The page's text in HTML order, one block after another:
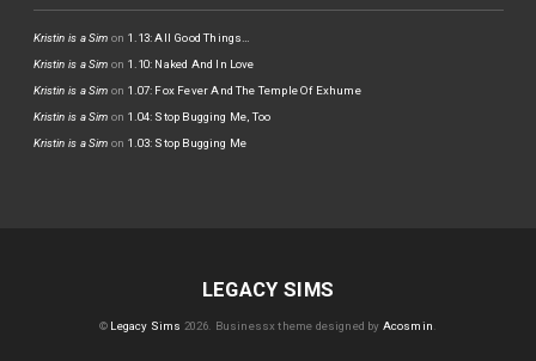
Kristin is a Sim on 1.13: All Good Things…
Kristin is a Sim on 1.10: Naked And In Love
Kristin is a Sim on 1.07: Fox Fever And The Temple Of Exhume
Kristin is a Sim on 1.04: Stop Bugging Me, Too
Kristin is a Sim on 1.03: Stop Bugging Me
LEGACY SIMS
© Legacy Sims 2026. Businessx theme designed by Acosmin